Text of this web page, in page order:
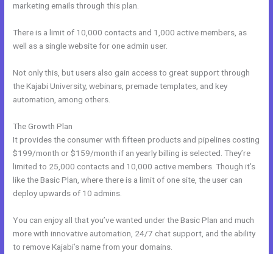
marketing emails through this plan.
There is a limit of 10,000 contacts and 1,000 active members, as
well as a single website for one admin user.
Not only this, but users also gain access to great support through
the Kajabi University, webinars, premade templates, and key
automation, among others.
The Growth Plan
It provides the consumer with fifteen products and pipelines costing
$199/month or $159/month if an yearly billing is selected. They’re
limited to 25,000 contacts and 10,000 active members. Though it’s
like the Basic Plan, where there is a limit of one site, the user can
deploy upwards of 10 admins.
You can enjoy all that you’ve wanted under the Basic Plan and much
more with innovative automation, 24/7 chat support, and the ability
to remove Kajabi’s name from your domains.